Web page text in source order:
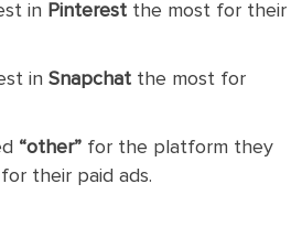
in Pinterest the most for their
inSnapchat the most for
“other” for the platform they
their paid ads.